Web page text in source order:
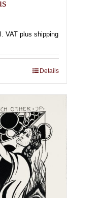
€
VAT plus shipping
Details